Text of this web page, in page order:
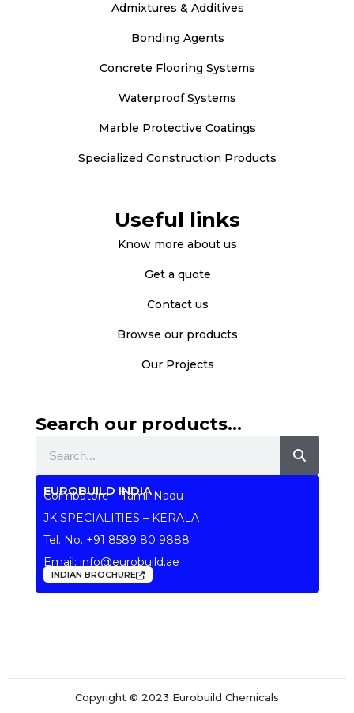
Admixtures & Additives
Bonding Agents
Concrete Flooring Systems
Waterproof Systems
Marble Protective Coatings
Specialized Construction Products
Useful links
Know more about us
Get a quote
Contact us
Browse our products
Our Projects
Search our products...
EUROBUILD INDIA
Coimbatore – Tamil Nadu
JK SPECIALITIES – KERALA
Tel. No. +91 8589 80 9888
Email: info@eurobuild.ae
INDIAN BROCHURE
Copyright © 2023 Eurobuild Chemicals